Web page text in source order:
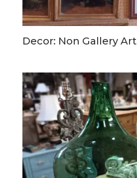
Decor: Non Gallery Art